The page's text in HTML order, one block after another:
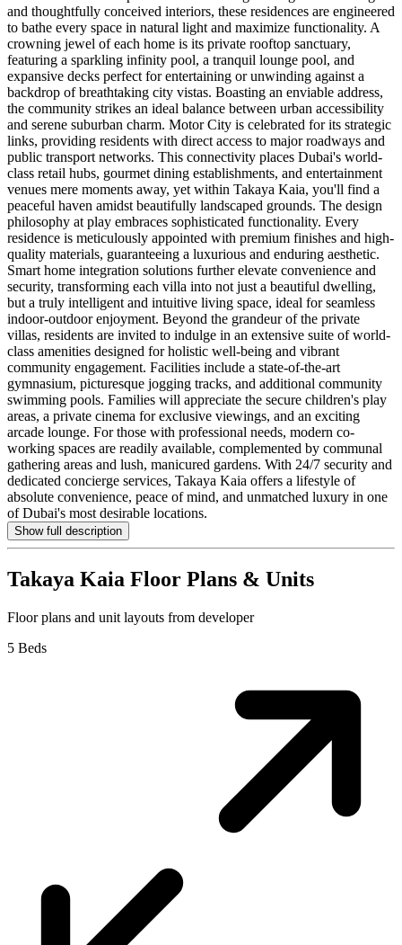
and thoughtfully conceived interiors, these residences are engineered
to bathe every space in natural light and maximize functionality. A
crowning jewel of each home is its private rooftop sanctuary,
featuring a sparkling infinity pool, a tranquil lounge pool, and
expansive decks perfect for entertaining or unwinding against a
backdrop of breathtaking city vistas. Boasting an enviable address,
the community strikes an ideal balance between urban accessibility
and serene suburban charm. Motor City is celebrated for its strategic
links, providing residents with direct access to major roadways and
public transport networks. This connectivity places Dubai's world-
class retail hubs, gourmet dining establishments, and entertainment
venues mere moments away, yet within Takaya Kaia, you'll find a
peaceful haven amidst beautifully landscaped grounds. The design
philosophy at play embraces sophisticated functionality. Every
residence is meticulously appointed with premium finishes and high-
quality materials, guaranteeing a luxurious and enduring aesthetic.
Smart home integration solutions further elevate convenience and
security, transforming each villa into not just a beautiful dwelling,
but a truly intelligent and intuitive living space, ideal for seamless
indoor-outdoor enjoyment. Beyond the grandeur of the private
villas, residents are invited to indulge in an extensive suite of world-
class amenities designed for holistic well-being and vibrant
community engagement. Facilities include a state-of-the-art
gymnasium, picturesque jogging tracks, and additional community
swimming pools. Families will appreciate the secure children's play
areas, a private cinema for exclusive viewings, and an exciting
arcade lounge. For those with professional needs, modern co-
working spaces are readily available, complemented by communal
gathering areas and lush, manicured gardens. With 24/7 security and
dedicated concierge services, Takaya Kaia offers a lifestyle of
absolute convenience, peace of mind, and unmatched luxury in one
of Dubai's most desirable locations.
Show full description
Takaya Kaia Floor Plans & Units
Floor plans and unit layouts from developer
5 Beds